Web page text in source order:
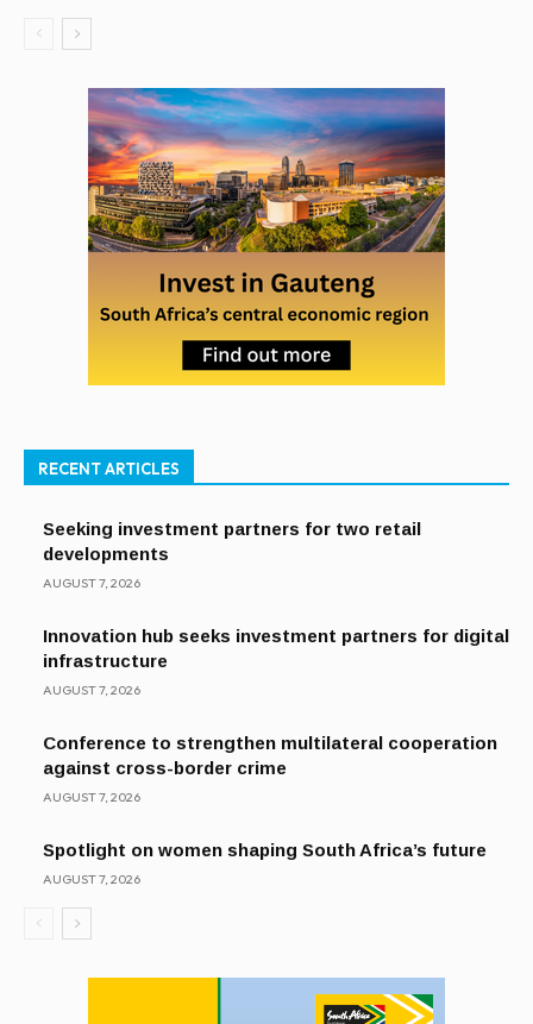
RECENT ARTICLES
Seeking investment partners for two retail
developments
AUGUST 7, 2026
Innovation hub seeks investment partners for digital
infrastructure
AUGUST 7, 2026
Conference to strengthen multilateral cooperation
against cross-border crime
AUGUST 7, 2026
Spotlight on women shaping South Africa’s future
AUGUST 7, 2026